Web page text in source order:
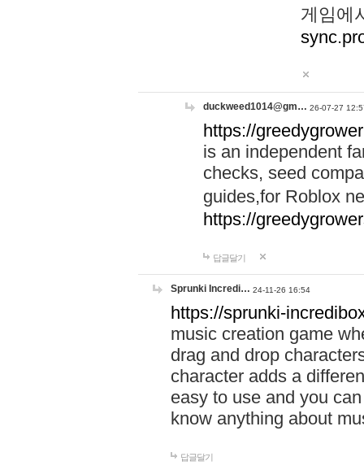
게임에
duckweed1014@gm… 26-07-27
https://
is an independent
checks, seed
guides,for Roblox
https://
답글달기
Sprunki Incredi… 24-11-26 16:54
https://sprunki-
music creation game
drag and drop
character adds a
easy to use and you
know anything about
답글달기